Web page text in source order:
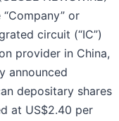
or
circuit (“IC”)
provider in China,
announced
depositary shares
at US$2.40 per